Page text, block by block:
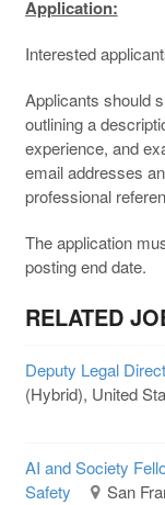
Application:
Interested
Applicants should
outlining a
experience, and
email addresses
professional
The application
posting end date.
RELATED
Deputy Legal
(Hybrid), United
AI and Society
Safety
San